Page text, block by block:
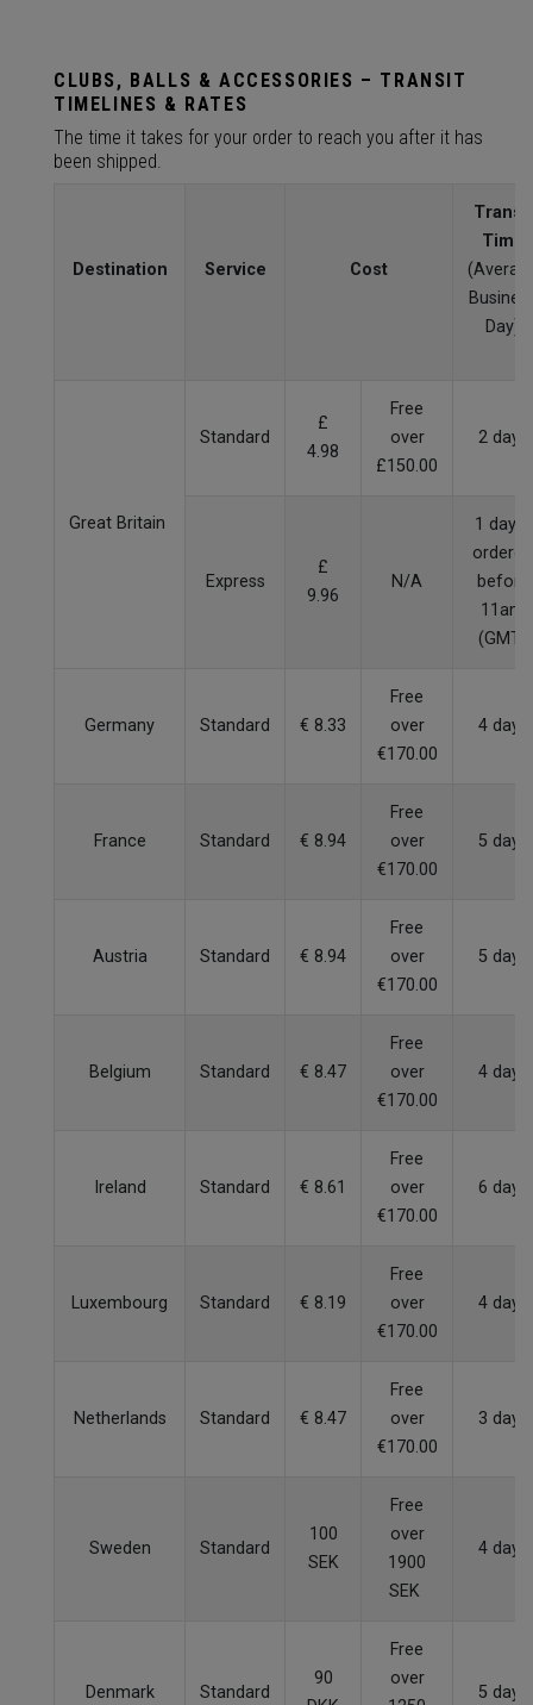
CLUBS, BALLS & ACCESSORIES – TRANSIT
TIMELINES & RATES
The time it takes for your order to reach you after it has
been shipped.
Destination Service Cost
Transit
Time
Day)
Great Britain
Standard
£
4.98
Free
over
£150.00
2 days
Express
£
9.96
N/A
1 day if
ordered
before
11am
(GMT)
Germany Standard € 8.33
Free
over
€170.00
4 days
France Standard € 8.94
Free
over
€170.00
5 days
Austria Standard € 8.94
Free
over
€170.00
5 days
Belgium Standard € 8.47
Free
over
€170.00
4 days
Ireland Standard € 8.61
Free
over
€170.00
6 days
Luxembourg Standard € 8.19
Free
over
€170.00
4 days
Netherlands Standard € 8.47
Free
over
€170.00
3 days
Sweden Standard
100
SEK
Free
over
1900
SEK
4 days
Denmark Standard
90
Free
over
5 days